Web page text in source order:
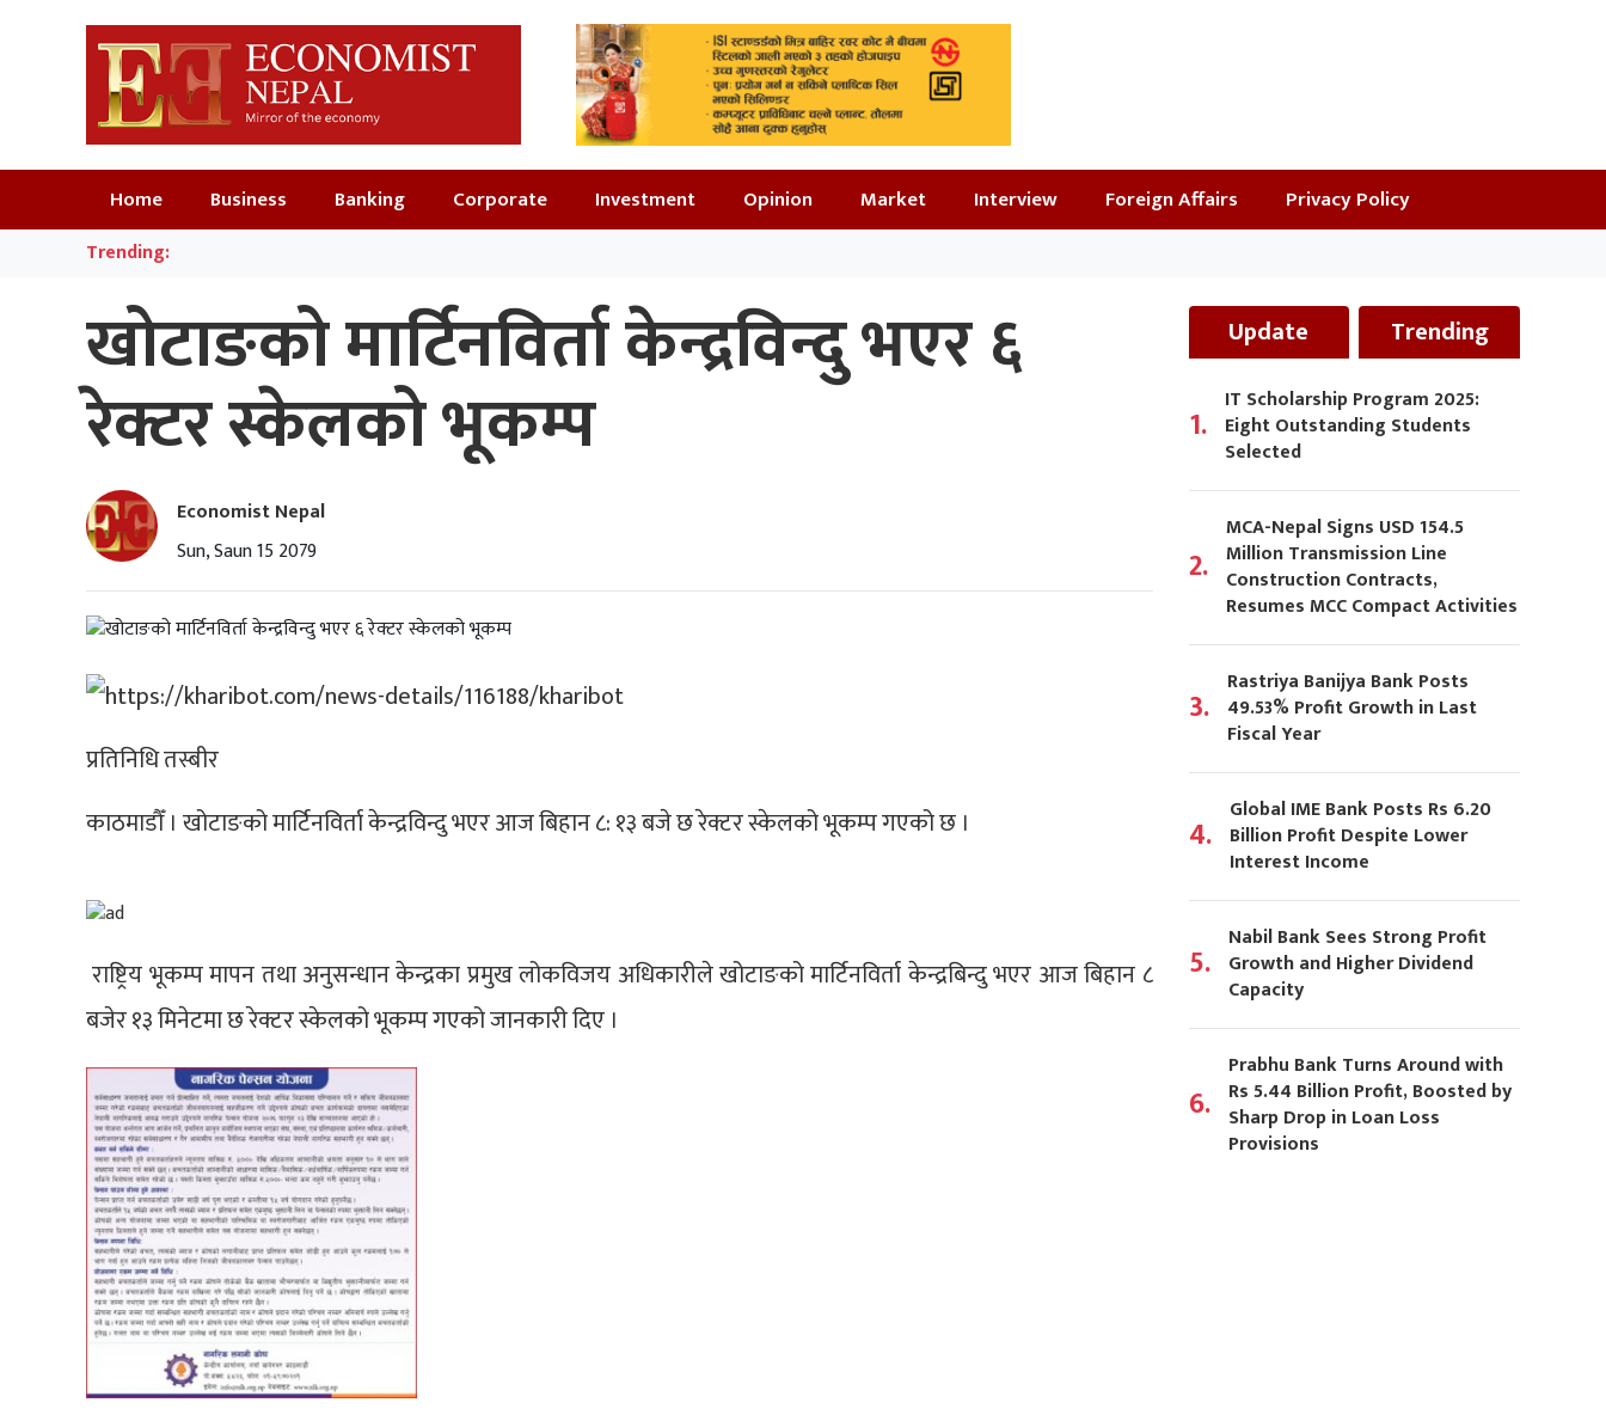
Home Business Banking Corporate Investment Opinion Market Interview Foreign Affairs Privacy Policy
Trending:
खोटाङको मार्टिनविर्ता केन्द्रविन्दु भएर ६
रेक्टर स्केलको भूकम्प
Economist Nepal
Sun, Saun 15 2079
प्रतिनिधि तस्बीर
काठमाडौँ । खोटाङको मार्टिनविर्ता केन्द्रविन्दु भएर आज बिहान ८: १३ बजे छ रेक्टर स्केलको भूकम्प गएको छ ।
राष्ट्रिय भूकम्प मापन तथा अनुसन्धान केन्द्रका प्रमुख लोकविजय अधिकारीले खोटाङको मार्टिनविर्ता केन्द्रबिन्दु भएर आज बिहान ८
बजेर १३ मिनेटमा छ रेक्टर स्केलको भूकम्प गएको जानकारी दिए ।
Update Trending
1.
IT Scholarship Program 2025:
Eight Outstanding Students
Selected
2.
MCA-Nepal Signs USD 154.5
Million Transmission Line
Construction Contracts,
Resumes MCC Compact Activities
3.
Rastriya Banijya Bank Posts
49.53% Profit Growth in Last
Fiscal Year
4.
Global IME Bank Posts Rs 6.20
Billion Profit Despite Lower
Interest Income
5.
Nabil Bank Sees Strong Profit
Growth and Higher Dividend
Capacity
6.
Prabhu Bank Turns Around with
Rs 5.44 Billion Profit, Boosted by
Sharp Drop in Loan Loss
Provisions